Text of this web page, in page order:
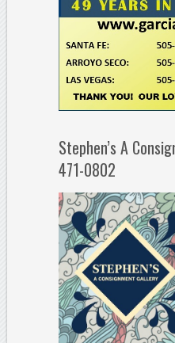
Stephen’s A
471-0802